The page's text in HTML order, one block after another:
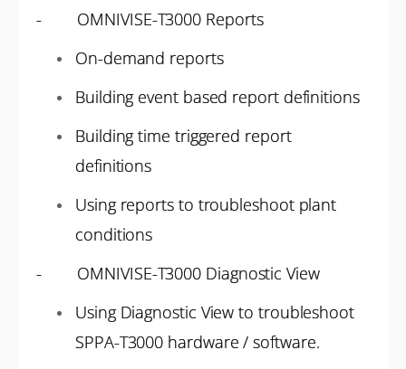
- OMNIVISE-T3000 Reports
On-demand reports
Building event based report definitions
Building time triggered report
definitions
Using reports to troubleshoot plant
conditions
- OMNIVISE-T3000 Diagnostic View
Using Diagnostic View to troubleshoot
SPPA-T3000 hardware / software.